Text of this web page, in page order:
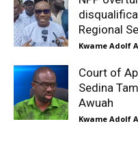
Regional
Kwame Adolf
Court of
Sedina
Awuah
Kwame Adolf